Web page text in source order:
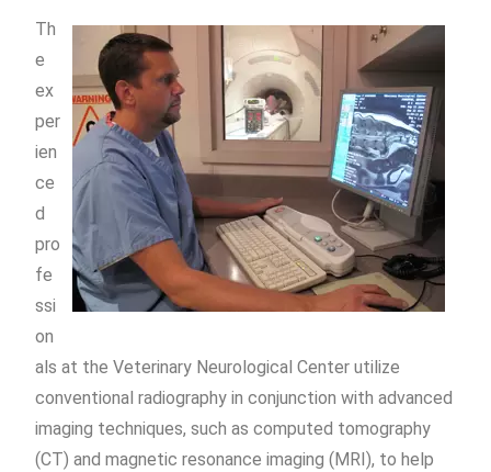
Th
e
ex
per
ien
ce
d
pro
fe
ssi
on
als at the Veterinary Neurological Center utilize
conventional radiography in conjunction with advanced
imaging techniques, such as computed tomography
(CT) and magnetic resonance imaging (MRI), to help